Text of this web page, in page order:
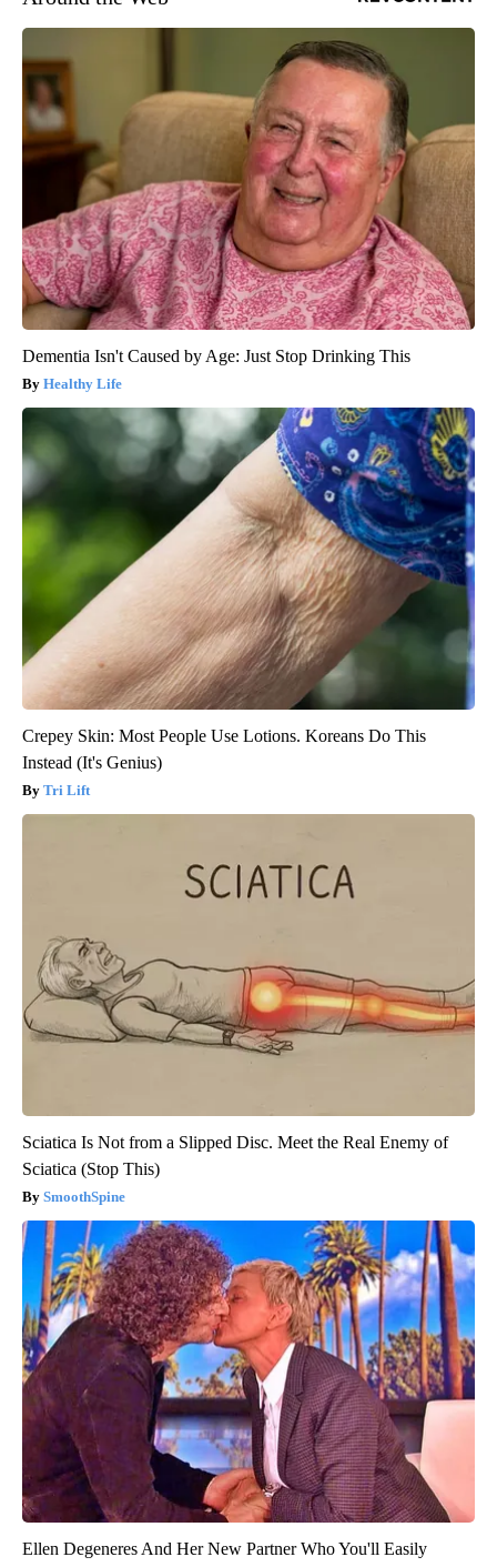
Dementia Isn't Caused by Age: Just Stop Drinking This
Healthy Life
Crepey Skin: Most People Use Lotions. Koreans Do This
Instead (It's Genius)
Tri Lift
Sciatica Is Not from a Slipped Disc. Meet the Real Enemy of
Sciatica (Stop This)
SmoothSpine
Ellen Degeneres And Her New Partner Who You'll Easily